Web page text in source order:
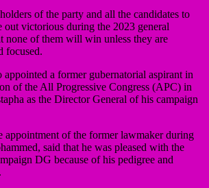
of the party and all the candidates to
out victorious during the 2023 general
none of them will win unless they are
focused.
appointed a former gubernatorial aspirant in
of the All Progressive Congress (APC) in
as the Director General of his campaign
appointment of the former lawmaker during
said that he was pleased with the
DG because of his pedigree and